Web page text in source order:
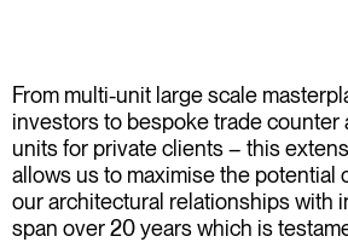
From multi-unit large scale
investors to bespoke trade counter
units for private clients – this
allows us to maximise the potential
our architectural relationships with
span over 20 years which is